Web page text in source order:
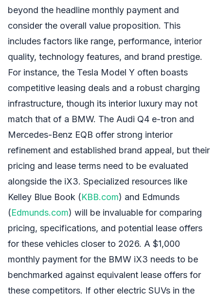
beyond the headline monthly payment and
consider the overall value proposition. This
includes factors like range, performance, interior
quality, technology features, and brand prestige.
For instance, the Tesla Model Y often boasts
competitive leasing deals and a robust charging
infrastructure, though its interior luxury may not
match that of a BMW. The Audi Q4 e-tron and
Mercedes-Benz EQB offer strong interior
refinement and established brand appeal, but their
pricing and lease terms need to be evaluated
alongside the iX3. Specialized resources like
Kelley Blue Book (KBB.com) and Edmunds
(Edmunds.com) will be invaluable for comparing
pricing, specifications, and potential lease offers
for these vehicles closer to 2026. A $1,000
monthly payment for the BMW iX3 needs to be
benchmarked against equivalent lease offers for
these competitors. If other electric SUVs in the